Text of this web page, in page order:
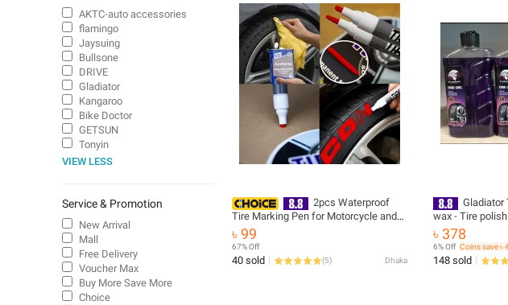
2pcs Waterproof
Tire Marking Pen for Motorcycle and
Car - Multicolor
৳ 99
67% Off
40 sold (5) Dhaka
Gladiator
wax - Tire
৳ 378
6% Off Coins save ৳
148 sold
AKTC-auto accessories
flamingo
Jaysuing
Bullsone
DRIVE
Gladiator
Kangaroo
Bike Doctor
GETSUN
Tonyin
VIEW LESS
Service & Promotion
New Arrival
Mall
Free Delivery
Voucher Max
Buy More Save More
Choice